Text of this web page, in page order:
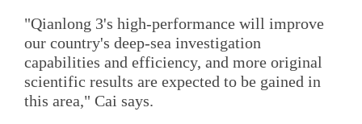
"Qianlong 3's high-performance will improve
our country's deep-sea investigation
capabilities and efficiency, and more original
scientific results are expected to be gained in
this area," Cai says.